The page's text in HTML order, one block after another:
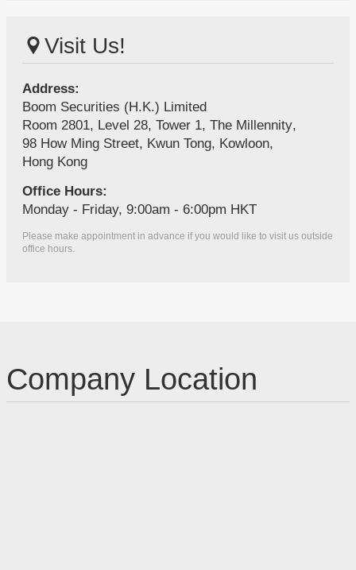
Visit Us!
Address:
Boom Securities (H.K.) Limited
Room 2801, Level 28, Tower 1, The Millennity,
98 How Ming Street, Kwun Tong, Kowloon,
Hong Kong
Office Hours:
Monday - Friday, 9:00am - 6:00pm HKT
Please make appointment in advance if you would like to visit us outside
office hours.
Company Location